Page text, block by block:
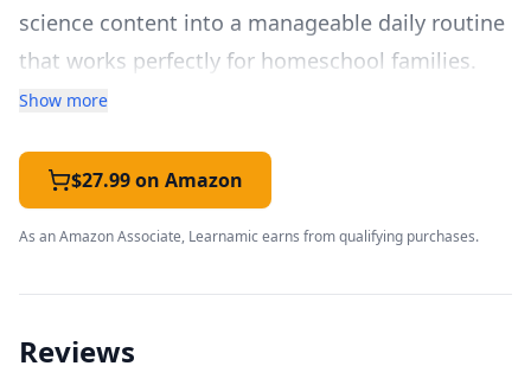
science content into a manageable daily routine
that works perfectly for homeschool families.
The Grade 1 workbook is organized into 30
science topic across life science, earth science,
physical science, and health. Topics include
plants and animals, weather and seasons,
magnets, sound, the five senses, and basic
Show more
$27.99 on Amazon
As an Amazon Associate, Learnamic earns from qualifying purchases.
Reviews